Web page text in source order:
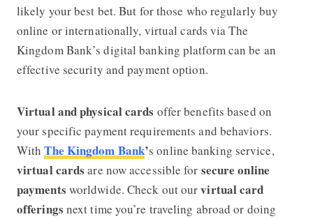
likely your best bet. But for those who regularly buy
online or internationally, virtual cards via The
Kingdom Bank’s digital banking platform can be an
effective security and payment option.
Virtual and physical cards offer benefits based on
your specific payment requirements and behaviors.
WithThe Kingdom Bank’s online banking service,
virtual cards are now accessible for secure online
payments worldwide. Check out ourvirtual card
offerings next time you’re traveling abroad or doing